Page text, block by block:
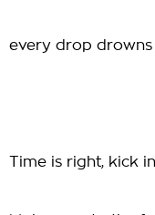
every drop
Time is right, kick